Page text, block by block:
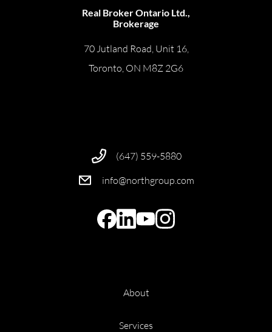
Real Broker Ontario Ltd.,
Brokerage
70 Jutland Road, Unit 16,
Toronto, ON M8Z 2G6
(647) 559-5880
info@northgroup.com
About
Services